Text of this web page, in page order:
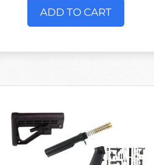
ADD TO CART